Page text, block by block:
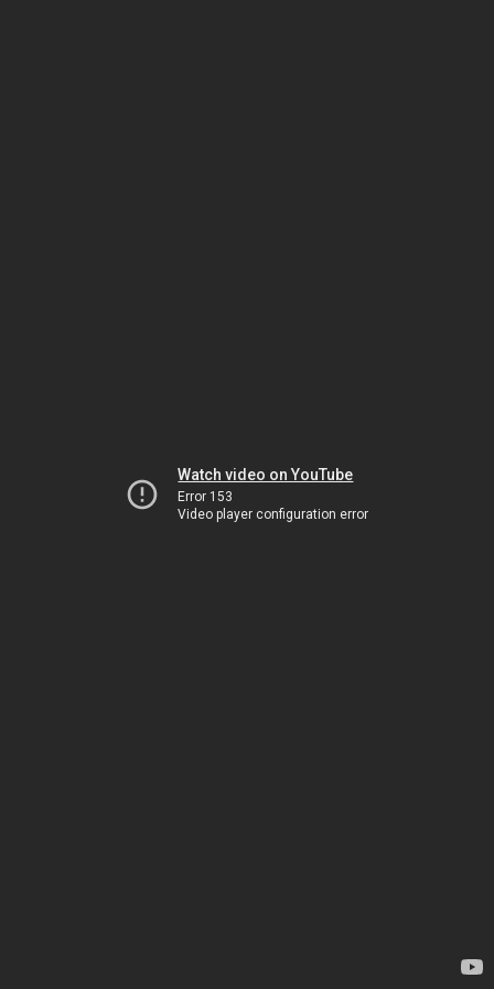
Watch video on YouTube
Error 153
Video player configuration error